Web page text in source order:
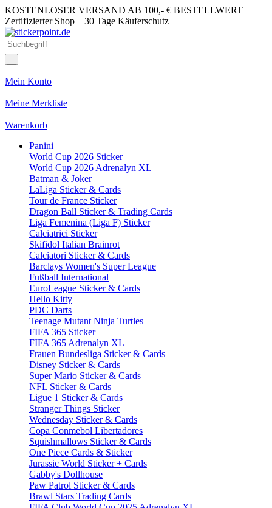
KOSTENLOSER VERSAND AB 100,- € BESTELLWERT
Zertifizierter Shop 30 Tage Käuferschutz
Mein Konto
Meine Merkliste
Warenkorb
Panini
World Cup 2026 Sticker
World Cup 2026 Adrenalyn XL
Batman & Joker
LaLiga Sticker & Cards
Tour de France Sticker
Dragon Ball Sticker & Trading Cards
Liga Femenina (Liga F) Sticker
Calciatrici Sticker
Skifidol Italian Brainrot
Calciatori Sticker & Cards
Barclays Women's Super League
Fußball International
EuroLeague Sticker & Cards
Hello Kitty
PDC Darts
Teenage Mutant Ninja Turtles
FIFA 365 Sticker
FIFA 365 Adrenalyn XL
Frauen Bundesliga Sticker & Cards
Disney Sticker & Cards
Super Mario Sticker & Cards
NFL Sticker & Cards
Ligue 1 Sticker & Cards
Stranger Things Sticker
Wednesday Sticker & Cards
Copa Conmebol Libertadores
Squishmallows Sticker & Cards
One Piece Cards & Sticker
Jurassic World Sticker + Cards
Gabby's Dollhouse
Paw Patrol Sticker & Cards
Brawl Stars Trading Cards